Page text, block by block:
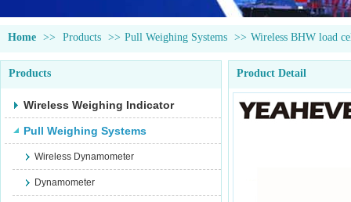
Home >> Products >> Pull Weighing Systems >> Wireless BHW load
Products
Wireless Weighing Indicator
Pull Weighing Systems
Wireless Dynamometer
Dynamometer
Product Detail